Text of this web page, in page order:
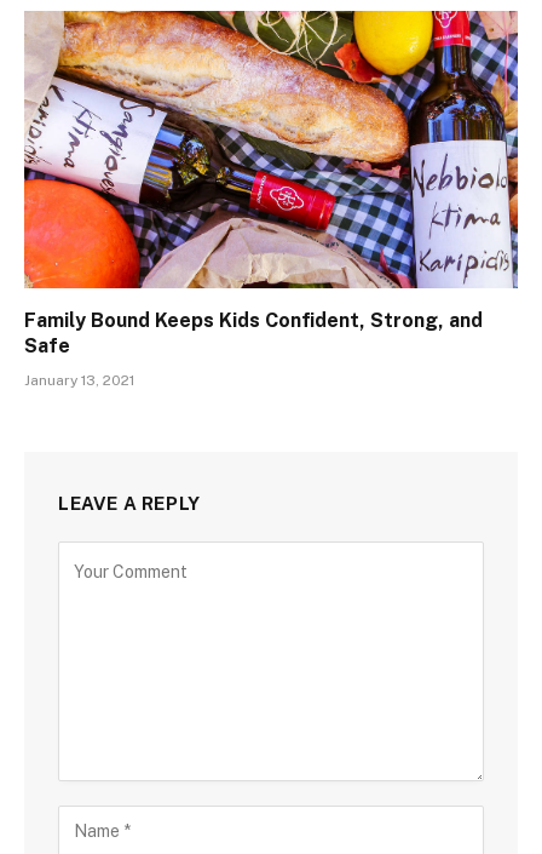
Family Bound Keeps Kids Confident, Strong, and
Safe
January 13, 2021
LEAVE A REPLY